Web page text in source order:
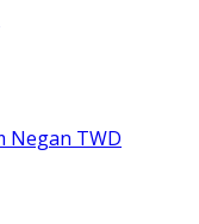
Negan TWD